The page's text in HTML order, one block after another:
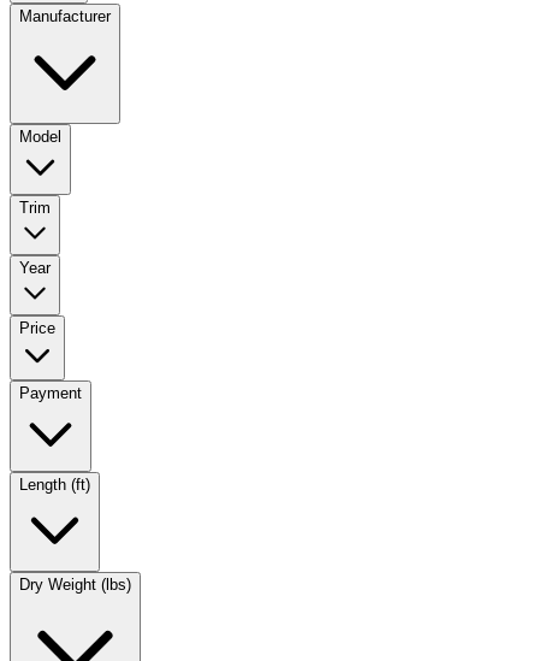
Manufacturer
Model
Trim
Year
Price
Payment
Length (ft)
Dry Weight (lbs)